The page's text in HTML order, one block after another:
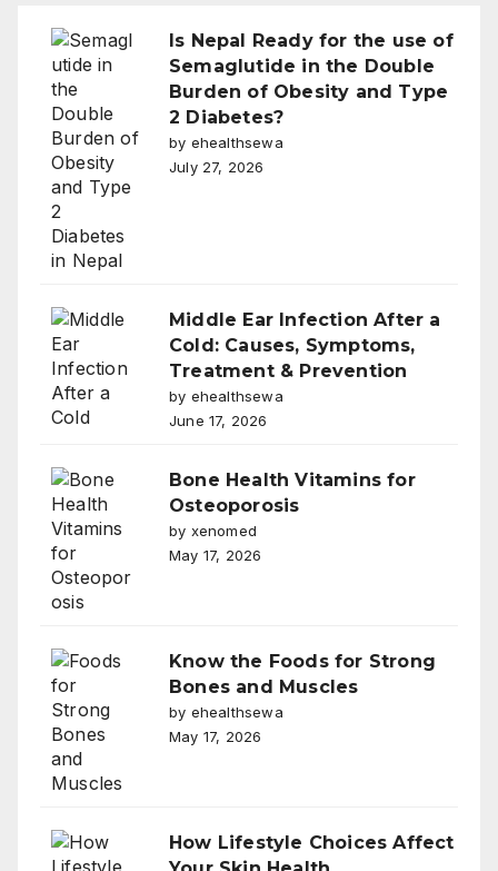
Is Nepal Ready for the use of
Semaglutide in the Double
Burden of Obesity and Type
2 Diabetes?
by ehealthsewa
July 27, 2026
Middle Ear Infection After a
Cold: Causes, Symptoms,
Treatment & Prevention
by ehealthsewa
June 17, 2026
Bone Health Vitamins for
Osteoporosis
by xenomed
May 17, 2026
Know the Foods for Strong
Bones and Muscles
by ehealthsewa
May 17, 2026
How Lifestyle Choices Affect